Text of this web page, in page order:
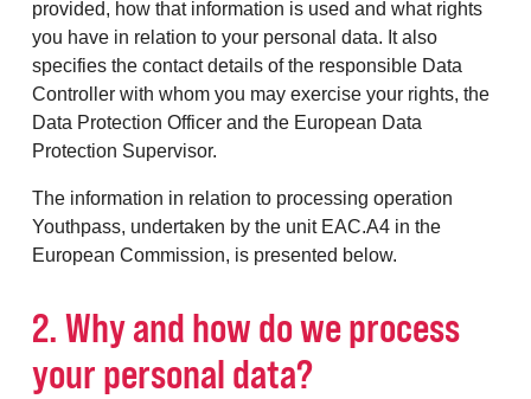
provided, how that information is used and what rights
you have in relation to your personal data. It also
specifies the contact details of the responsible Data
Controller with whom you may exercise your rights, the
Data Protection Officer and the European Data
Protection Supervisor.
The information in relation to processing operation
Youthpass, undertaken by the unit EAC.A4 in the
European Commission, is presented below.
2. Why and how do we process
your personal data?